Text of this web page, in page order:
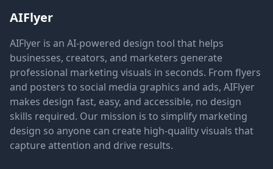
AIFlyer
AIFlyer is an AI-powered design tool that helps
businesses, creators, and marketers generate
professional marketing visuals in seconds. From flyers
and posters to social media graphics and ads, AIFlyer
makes design fast, easy, and accessible, no design
skills required. Our mission is to simplify marketing
design so anyone can create high-quality visuals that
capture attention and drive results.